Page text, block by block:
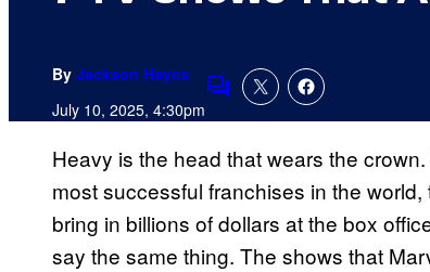
By Jackson Hayes
July 10, 2025, 4:30pmComments
Heavy is the head that wears the
most successful franchises in the world,
bring in billions of dollars at the box
say the same thing. The shows that